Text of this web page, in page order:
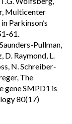
Multicenter
Parkinson’s
61.
Pullman,
D. Raymond, L.
N. Schreiber-
The
gene SMPD1 is
80(17)